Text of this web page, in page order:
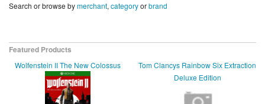
Search or browse bymerchant, categoryorbrand
Featured Products
Wolfenstein II The New Colossus
Tom Clancys Rainbow Six Extraction
Deluxe Edition